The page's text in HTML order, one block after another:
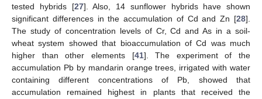
tested hybrids [27]. Also, 14 sunflower hybrids have shown
significant differences in the accumulation of Cd and Zn [28].
The study of concentration levels of Cr, Cd and As in a soil-
wheat system showed that bioaccumulation of Cd was much
higher than other elements [41]. The experiment of the
accumulation Pb by mandarin orange trees, irrigated with water
containing different concentrations of Pb, showed that
accumulation remained highest in plants that received the